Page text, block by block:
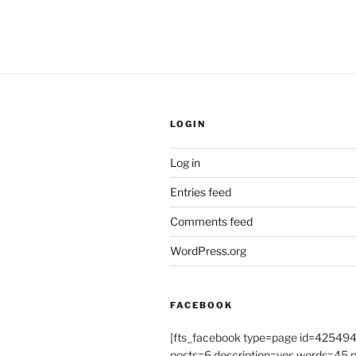
LOGIN
Log in
Entries feed
Comments feed
WordPress.org
FACEBOOK
[fts_facebook type=page